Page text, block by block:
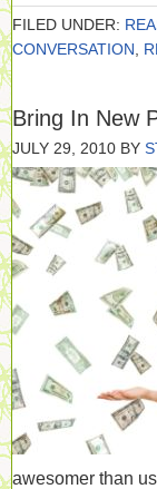
FILED UNDER:
CONVERSATION
Bring In New
JULY 29, 2010 BY
awesomer than